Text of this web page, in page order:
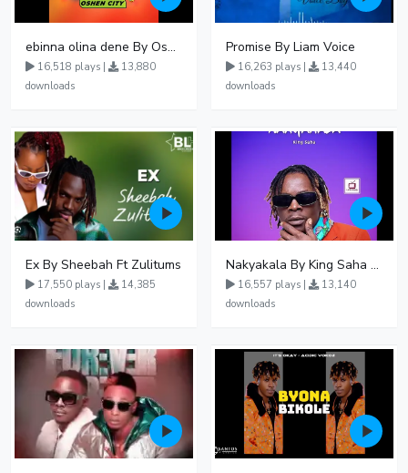
ebinna olina dene By Oshen City
16,518 plays |
13,880
downloads
Promise By Liam Voice
16,263 plays |
13,440
downloads
Ex By Sheebah Ft Zulitums
17,550 plays |
14,385
downloads
Nakyakala By King Saha - Free Mp3 download, Ugandan Music
16,557 plays |
13,140
downloads